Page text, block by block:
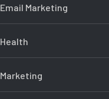
Email Marketing
Health
Marketing